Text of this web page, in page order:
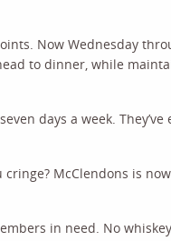
Now Wednesday
to dinner, while
days a week. They’ve
McClendons is
in need. No